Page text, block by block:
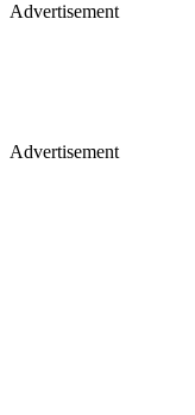
Advertisement
Advertisement